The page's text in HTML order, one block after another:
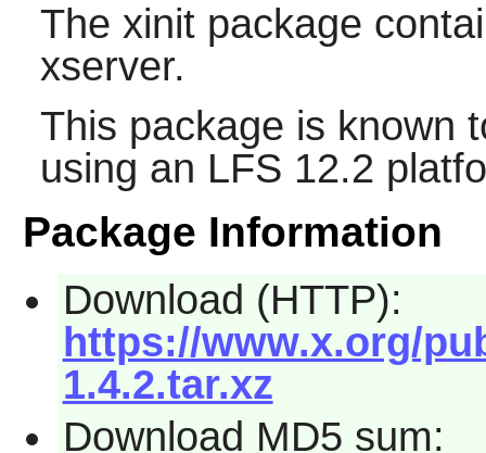
The xinitpackage
xserver.
This package is known
using an LFS 12.2
Package Information
Download (HTTP):
https://www.x.org/
1.4.2.tar.xz
Download MD5 sum: